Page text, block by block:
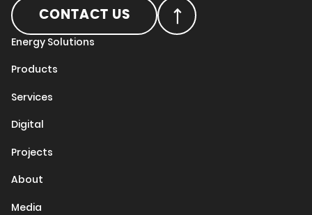
CONTACT US
Energy Solutions
Products
Services
Digital
Projects
About
Media